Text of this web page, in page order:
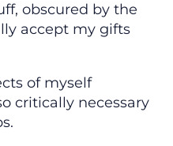
obscured by the
accept my gifts
of myself
critically necessary